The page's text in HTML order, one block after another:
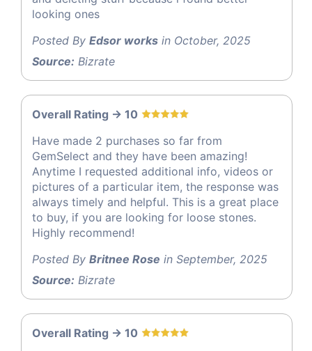
looking ones
Posted By Edsor works in October, 2025
Source: Bizrate
Overall Rating -> 10
Have made 2 purchases so far from
GemSelect and they have been amazing!
Anytime I requested additional info, videos or
pictures of a particular item, the response was
always timely and helpful. This is a great place
to buy, if you are looking for loose stones.
Highly recommend!
Posted By Britnee Rose in September, 2025
Source: Bizrate
Overall Rating -> 10